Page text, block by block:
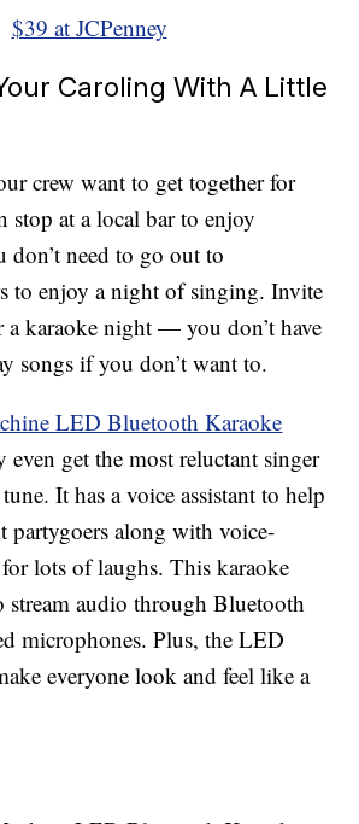
$39 at JCPenney
Caroling With A Little
crew want to get together for
stop at a local bar to enjoy
don’t need to go out to
to enjoy a night of singing. Invite
a karaoke night — you don’t have
songs if you don’t want to.
LED Bluetooth Karaoke
even get the most reluctant singer
It has a voice assistant to help
partygoers along with voice-
lots of laughs. This karaoke
stream audio through Bluetooth
microphones. Plus, the LED
everyone look and feel like a